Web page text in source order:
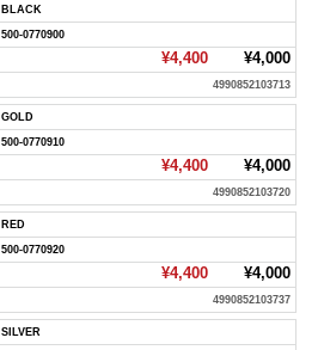
BLACK
500-0770900
¥4,400¥4,000
4990852103713
GOLD
500-0770910
¥4,400¥4,000
4990852103720
RED
500-0770920
¥4,400¥4,000
4990852103737
SILVER